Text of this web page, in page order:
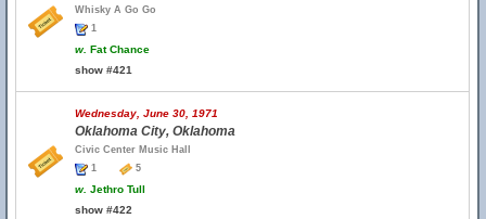
Whisky A Go Go
1
w. Fat Chance
show #421
Wednesday, June 30, 1971
Oklahoma City, Oklahoma
Civic Center Music Hall
1
5
w. Jethro Tull
show #422